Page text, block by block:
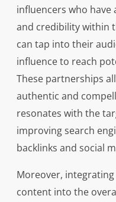
influencers who
and credibility within
can tap into their
influence to reach
These partnerships
authentic and
resonates with the
improving search
backlinks and social
Moreover,
content into the